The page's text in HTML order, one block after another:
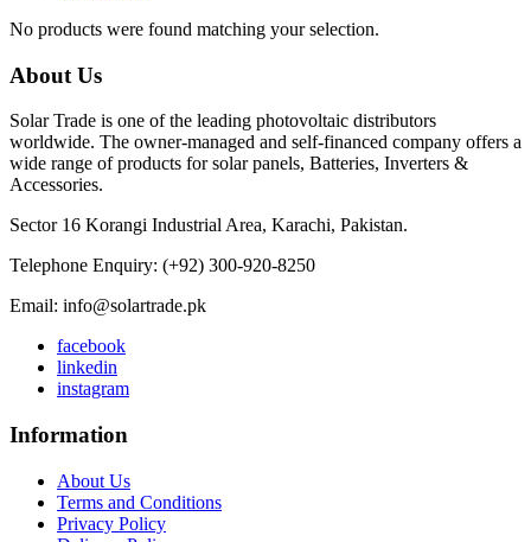
No products were found matching your selection.
About Us
Solar Trade is one of the leading photovoltaic distributors
worldwide. The owner-managed and self-financed company offers a
wide range of products for solar panels, Batteries, Inverters &
Accessories.
Sector 16 Korangi Industrial Area, Karachi, Pakistan.
Telephone Enquiry: (+92) 300-920-8250
Email: info@solartrade.pk
facebook
linkedin
instagram
Information
About Us
Terms and Conditions
Privacy Policy